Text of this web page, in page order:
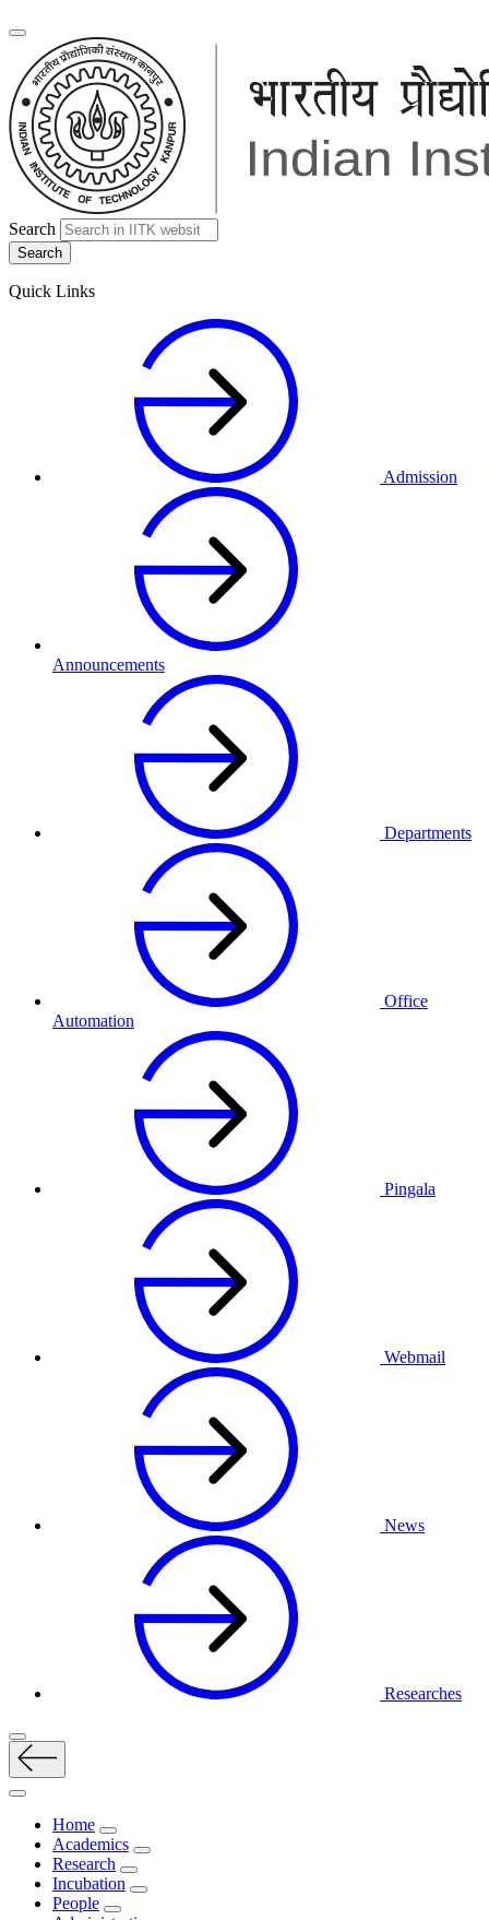
Search
Quick Links
Admission
Announcements
Departments
Office
Automation
Pingala
Webmail
News
Researches
Home
Academics
Research
Incubation
People